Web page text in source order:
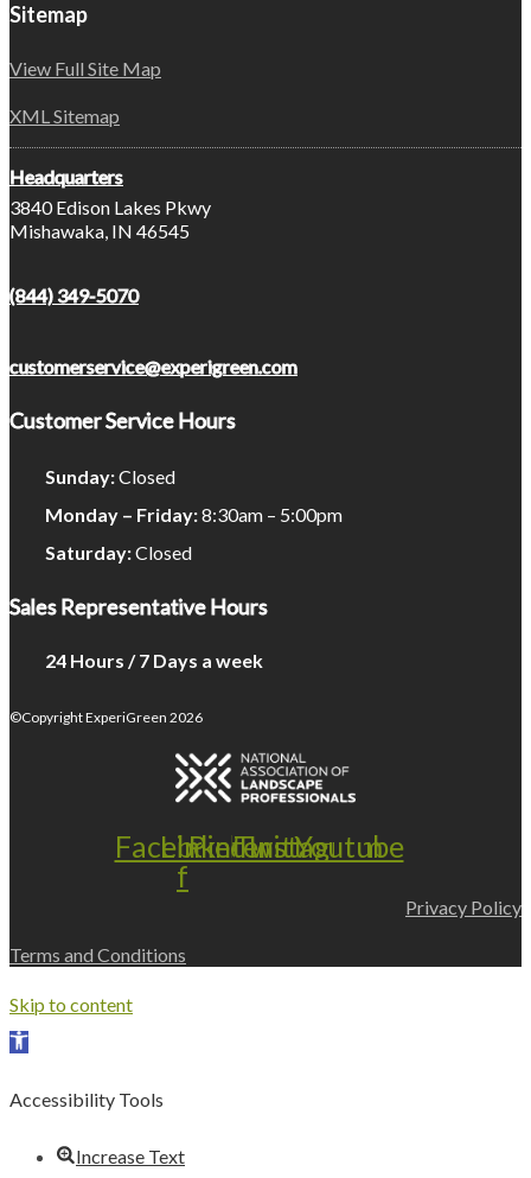
Sitemap
View Full Site Map
XML Sitemap
Headquarters
3840 Edison Lakes Pkwy
Mishawaka, IN 46545
(844) 349-5070
customerservice@experigreen.com
Customer Service Hours
Sunday:Closed
Monday – Friday:8:30am – 5:00pm
Saturday:Closed
Sales Representative Hours
24 Hours / 7 Days a week
©Copyright ExperiGreen 2026
Facebook-
f
Linkedin
Pinterest
Twitter
Instagram
Youtube
Privacy Policy
Terms and Conditions
Skip to content
Open toolbar
Accessibility Tools
Increase Text